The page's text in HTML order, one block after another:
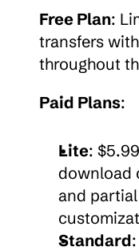
Free Plan:
transfers
throughout
Paid Plans:
Lite:
download
and
Standard